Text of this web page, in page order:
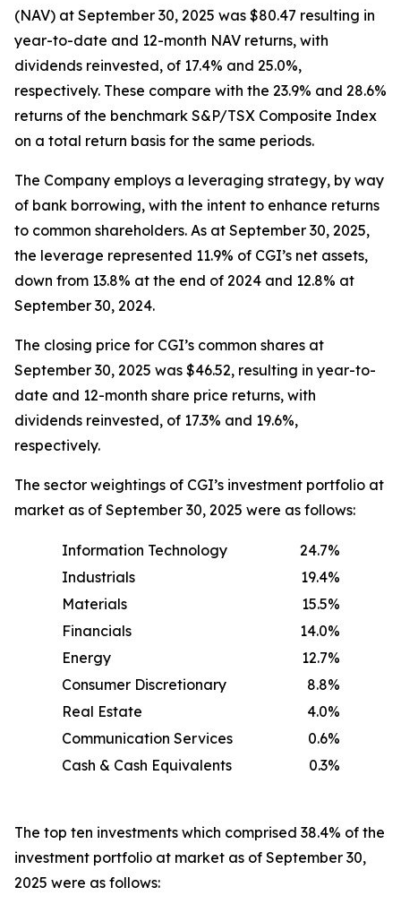
(NAV) at September 30, 2025 was $80.47 resulting in
year-to-date and 12-month NAV returns, with
dividends reinvested, of 17.4% and 25.0%,
respectively. These compare with the 23.9% and 28.6%
returns of the benchmark S&P/TSX Composite Index
on a total return basis for the same periods.
The Company employs a leveraging strategy, by way
of bank borrowing, with the intent to enhance returns
to common shareholders. As at September 30, 2025,
the leverage represented 11.9% of CGI’s net assets,
down from 13.8% at the end of 2024 and 12.8% at
September 30, 2024.
The closing price for CGI’s common shares at
September 30, 2025 was $46.52, resulting in year-to-
date and 12-month share price returns, with
dividends reinvested, of 17.3% and 19.6%,
respectively.
The sector weightings of CGI’s investment portfolio at
market as of September 30, 2025 were as follows:
Information Technology
24.7%
Industrials
19.4%
Materials
15.5%
Financials
14.0%
Energy
12.7%
Consumer Discretionary
8.8%
Real Estate
4.0%
Communication Services
0.6%
Cash & Cash Equivalents
0.3%
The top ten investments which comprised 38.4% of the
investment portfolio at market as of September 30,
2025 were as follows: